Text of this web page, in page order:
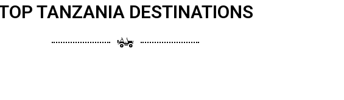
TANZANIA DESTINATIONS